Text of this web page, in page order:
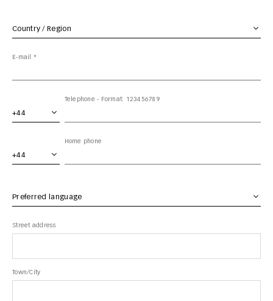
E-mail *
Telephone - Format: 123456789
Home phone
Street address
Town/City